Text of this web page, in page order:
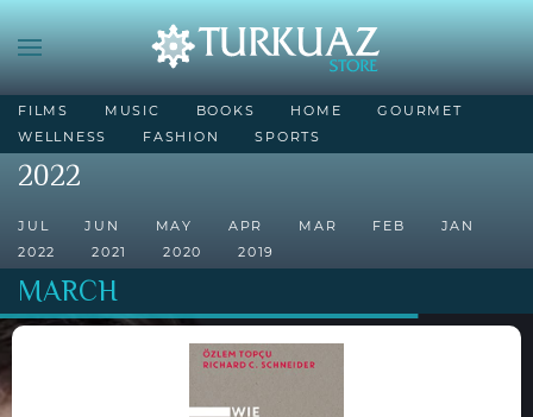
FILMS MUSIC BOOKS HOME
GOURMET
WELLNESS
FASHION SPORTS
2022
JUL JUN MAY APR MAR FEB
JAN
2022
2021 2020 2019
MARCH